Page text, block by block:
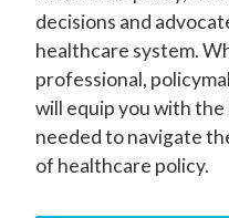
decisions and
healthcare system.
professional,
will equip you with
needed to navigate
of healthcare policy.